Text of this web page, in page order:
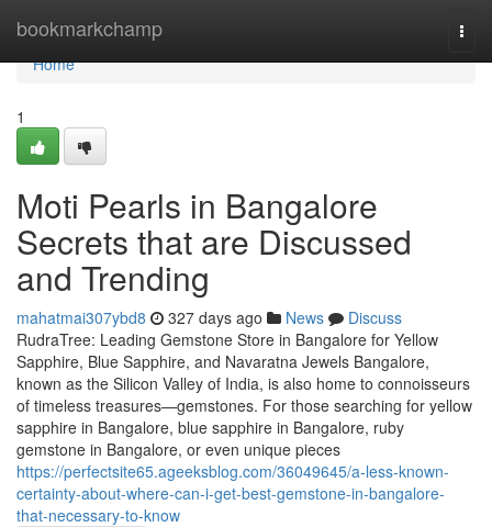
bookmarkchamp
Home
Home
1
Moti Pearls in Bangalore
Secrets that are Discussed
and Trending
mahatmai307ybd8 327 days ago News
Discuss
RudraTree: Leading Gemstone Store in Bangalore for Yellow
Sapphire, Blue Sapphire, and Navaratna Jewels Bangalore,
known as the Silicon Valley of India, is also home to connoisseurs
of timeless treasures—gemstones. For those searching for yellow
sapphire in Bangalore, blue sapphire in Bangalore, ruby
gemstone in Bangalore, or even unique pieces
https://perfectsite65.ageeksblog.com/36049645/a-less-known-
certainty-about-where-can-i-get-best-gemstone-in-bangalore-
that-necessary-to-know